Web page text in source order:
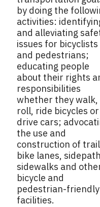
by doing the
activities:
and alleviating
issues for bicyclists
and pedestrians;
educating people
about their rights
responsibilities
whether they walk,
roll, ride bicycles or
drive cars;
the use and
construction of
bike lanes,
sidewalks and
bicycle and
pedestrian-friendly
facilities.